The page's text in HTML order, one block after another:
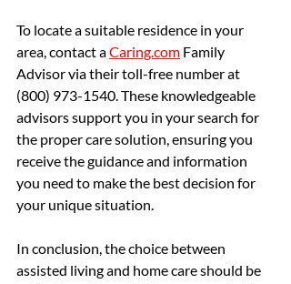
To locate a suitable residence in your
area, contact a Caring.com Family
Advisor via their toll-free number at
(800) 973-1540. These knowledgeable
advisors support you in your search for
the proper care solution, ensuring you
receive the guidance and information
you need to make the best decision for
your unique situation.
In conclusion, the choice between
assisted living and home care should be